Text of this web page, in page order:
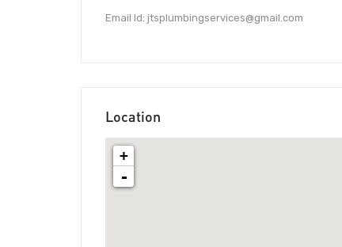
Email Id: jtsplumbingservices@gmail.com
Location
+
-